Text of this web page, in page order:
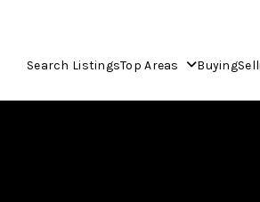
Search ListingsTop Areas Buying